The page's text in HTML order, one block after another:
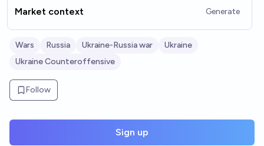
Market context Generate
Wars Russia Ukraine-Russia war
Ukraine
Ukraine Counteroffensive
Follow
Sign up